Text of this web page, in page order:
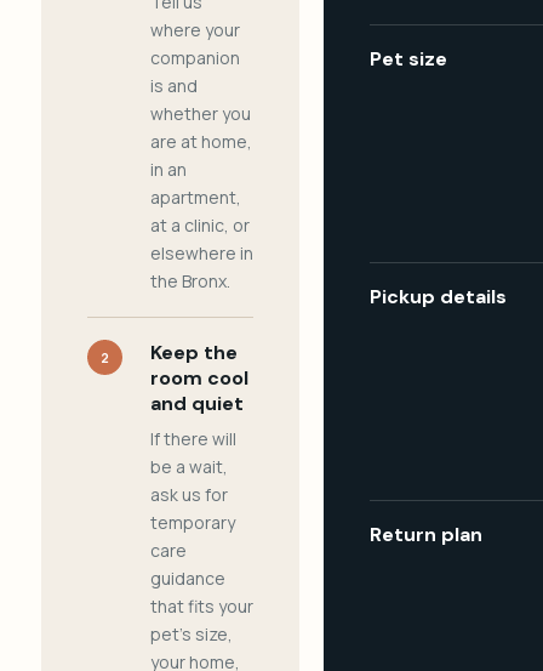
where your
companion
is and
whether you
are at home,
in an
apartment,
at a clinic, or
elsewhere in
the Bronx.
2
Keep the
room cool
and quiet
If there will
be a wait,
ask us for
temporary
care
guidance
that fits your
pet's size,
your home,
Pet size
Pickup details
Return plan